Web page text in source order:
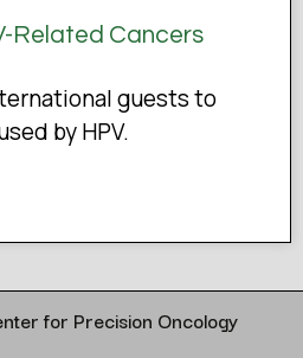
Related Cancers
guests to
by HPV.
for Precision Oncology